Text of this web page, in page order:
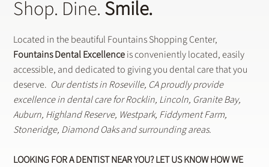
Shop. Dine.Smile.
Located in the beautiful Fountains Shopping Center,
Fountains Dental Excellenceis conveniently located, easily
accessible, and dedicated to giving you dental care that you
deserve. Our dentists in Roseville, CA proudly provide
excellence in dental care for Rocklin, Lincoln, Granite Bay,
Auburn, Highland Reserve, Westpark, Fiddyment Farm,
Stoneridge, Diamond Oaks and surrounding areas.
LOOKING FOR A DENTIST NEAR YOU? LET US KNOW HOW WE